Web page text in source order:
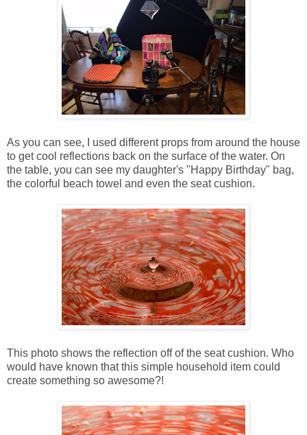
As you can see, I used different props from around the house
to get cool reflections back on the surface of the water. On
the table, you can see my daughter's "Happy Birthday" bag,
the colorful beach towel and even the seat cushion.
This photo shows the reflection off of the seat cushion. Who
would have known that this simple household item could
create something so awesome?!